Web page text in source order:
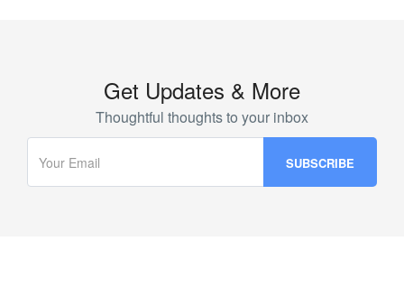
Get Updates & More
Thoughtful thoughts to your inbox